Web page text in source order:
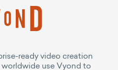
ready video creation
use Vyond to